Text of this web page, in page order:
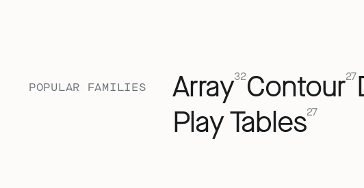
POPULAR FAMILIES Array32Contour27
Play Tables27